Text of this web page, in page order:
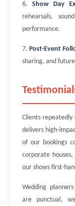
6.Show Day
rehearsals,
performance.
7.Post-Event
sharing, and
Clients repeatedly
delivers high-
of our bookings
corporate
our shows first-
Wedding
are punctual,